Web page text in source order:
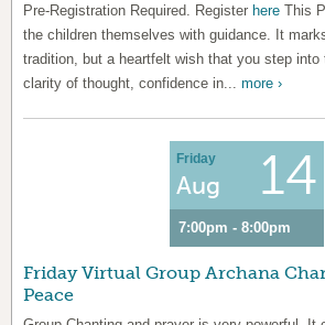
Pre-Registration Required. Register here This
the children themselves with guidance. It
tradition, but a heartfelt wish that you step into
clarity of thought, confidence in... more ›
Friday
Aug 14
7:00pm - 8:00pm
Friday Virtual Group Archana
Peace